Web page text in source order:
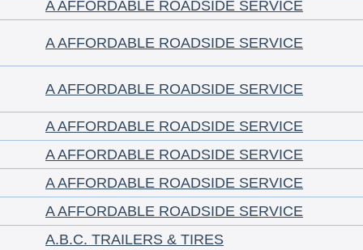
A AFFORDABLE ROADSIDE SERVICE
A AFFORDABLE ROADSIDE SERVICE
A AFFORDABLE ROADSIDE SERVICE
A AFFORDABLE ROADSIDE SERVICE
A AFFORDABLE ROADSIDE SERVICE
A AFFORDABLE ROADSIDE SERVICE
A AFFORDABLE ROADSIDE SERVICE
A.B.C. TRAILERS & TIRES